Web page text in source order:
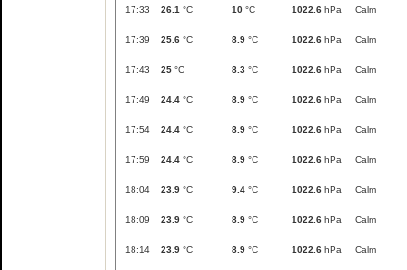
17:33 26.1 °C 10 °C 1022.6 hPa Calm
17:39 25.6 °C 8.9 °C 1022.6 hPa Calm
17:43 25 °C 8.3 °C 1022.6 hPa Calm
17:49 24.4 °C 8.9 °C 1022.6 hPa Calm
17:54 24.4 °C 8.9 °C 1022.6 hPa Calm
17:59 24.4 °C 8.9 °C 1022.6 hPa Calm
18:04 23.9 °C 9.4 °C 1022.6 hPa Calm
18:09 23.9 °C 8.9 °C 1022.6 hPa Calm
18:14 23.9 °C 8.9 °C 1022.6 hPa Calm